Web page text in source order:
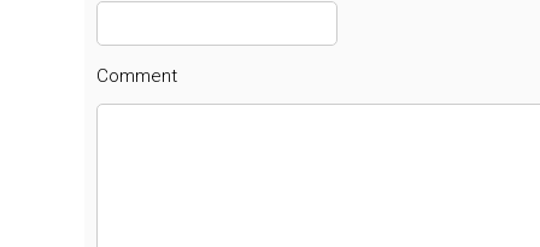
Comment